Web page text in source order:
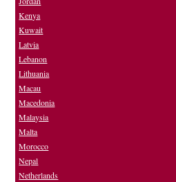
Kenya
Kuwait
Latvia
Lebanon
Lithuania
Macau
Macedonia
Malaysia
Malta
Morocco
Nepal
Netherlands